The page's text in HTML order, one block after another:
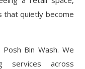
that quietly become
Bin Wash. We
services across